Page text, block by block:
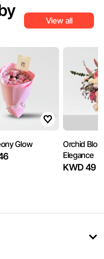
View all
Glow
Orchid
Elegance
KWD 49